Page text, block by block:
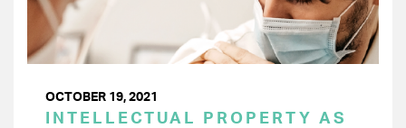
OCTOBER 19, 2021
INTELLECTUAL PROPERTY AS